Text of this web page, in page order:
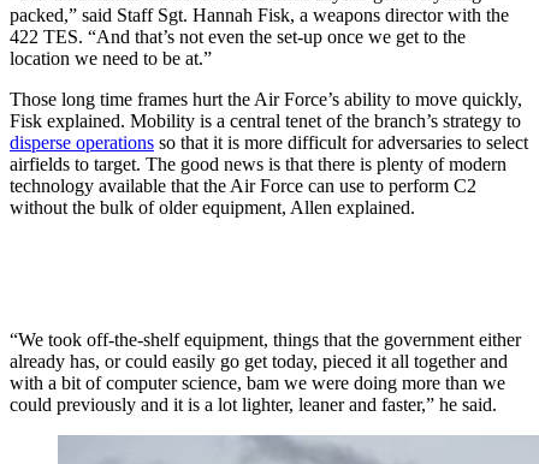
packed,” said Staff Sgt. Hannah Fisk, a weapons director with the
422 TES. “And that’s not even the set-up once we get to the
location we need to be at.”
Those long time frames hurt the Air Force’s ability to move quickly,
Fisk explained. Mobility is a central tenet of the branch’s strategy to
disperse operations so that it is more difficult for adversaries to select
airfields to target. The good news is that there is plenty of modern
technology available that the Air Force can use to perform C2
without the bulk of older equipment, Allen explained.
“We took off-the-shelf equipment, things that the government either
already has, or could easily go get today, pieced it all together and
with a bit of computer science, bam we were doing more than we
could previously and it is a lot lighter, leaner and faster,” he said.